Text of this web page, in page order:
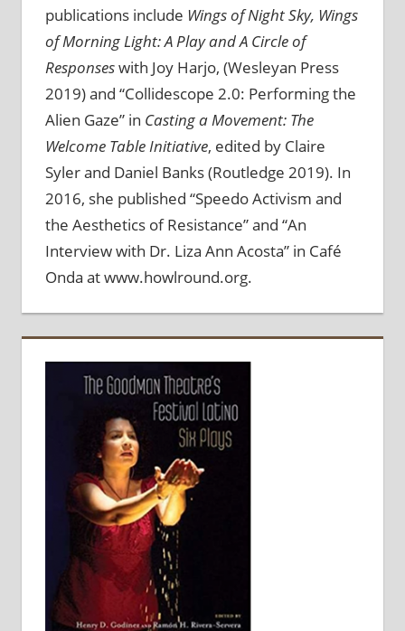
publications include Wings of Night Sky, Wings
of Morning Light: A Play and A Circle of
Responseswith Joy Harjo, (Wesleyan Press
2019) and “Collidescope 2.0: Performing the
Alien Gaze” in Casting a Movement: The
Welcome Table Initiative, edited by Claire
Syler and Daniel Banks (Routledge 2019). In
2016, she published “Speedo Activism and
the Aesthetics of Resistance” and “An
Interview with Dr. Liza Ann Acosta” in Café
Onda at www.howlround.org.